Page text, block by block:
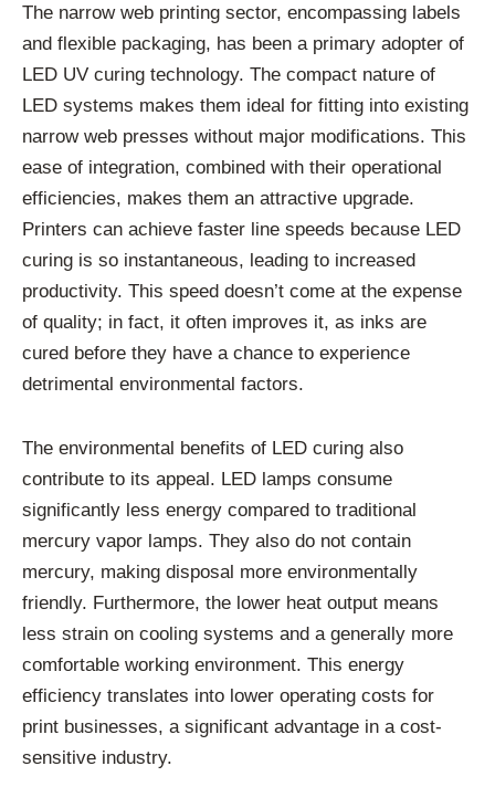
The narrow web printing sector, encompassing labels
and flexible packaging, has been a primary adopter of
LED UV curing technology. The compact nature of
LED systems makes them ideal for fitting into existing
narrow web presses without major modifications. This
ease of integration, combined with their operational
efficiencies, makes them an attractive upgrade.
Printers can achieve faster line speeds because LED
curing is so instantaneous, leading to increased
productivity. This speed doesn’t come at the expense
of quality; in fact, it often improves it, as inks are
cured before they have a chance to experience
detrimental environmental factors.
The environmental benefits of LED curing also
contribute to its appeal. LED lamps consume
significantly less energy compared to traditional
mercury vapor lamps. They also do not contain
mercury, making disposal more environmentally
friendly. Furthermore, the lower heat output means
less strain on cooling systems and a generally more
comfortable working environment. This energy
efficiency translates into lower operating costs for
print businesses, a significant advantage in a cost-
sensitive industry.